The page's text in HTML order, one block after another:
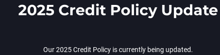
2025 Credit Policy Update
Our 2025 Credit Policy is currently being updated.